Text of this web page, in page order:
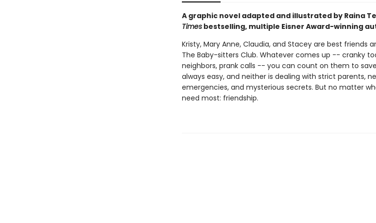
A graphic novel adapted and illustrated by Raina
Timesbestselling, multiple Eisner Award-winning
Kristy, Mary Anne, Claudia, and Stacey are best friends
The Baby-sitters Club. Whatever comes up -- cranky
neighbors, prank calls -- you can count on them to
always easy, and neither is dealing with strict parents,
emergencies, and mysterious secrets. But no matter
need most: friendship.